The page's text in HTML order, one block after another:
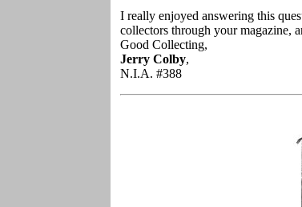
I really enjoyed answering this
collectors through your magazine,
Good Collecting,
Jerry Colby,
N.I.A. #388